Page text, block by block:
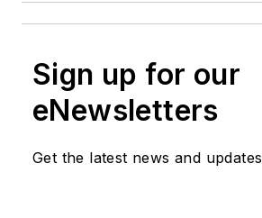
Sign up for our
eNewsletters
Get the latest news and updates